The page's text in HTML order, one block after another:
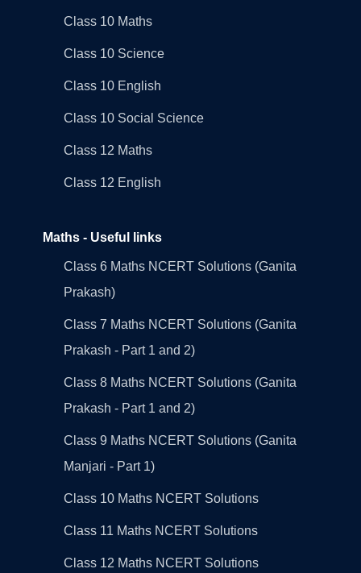
Class 10 Maths
Class 10 Science
Class 10 English
Class 10 Social Science
Class 12 Maths
Class 12 English
Maths - Useful links
Class 6 Maths NCERT Solutions (Ganita
Prakash)
Class 7 Maths NCERT Solutions (Ganita
Prakash - Part 1 and 2)
Class 8 Maths NCERT Solutions (Ganita
Prakash - Part 1 and 2)
Class 9 Maths NCERT Solutions (Ganita
Manjari - Part 1)
Class 10 Maths NCERT Solutions
Class 11 Maths NCERT Solutions
Class 12 Maths NCERT Solutions